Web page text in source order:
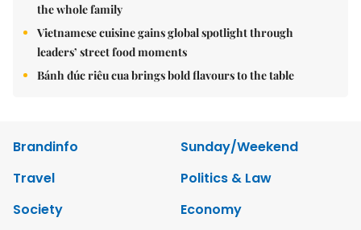
the whole family
Vietnamese cuisine gains global spotlight through
leaders’ street food moments
Bánh đúc riêu cua brings bold flavours to the table
Brandinfo
Sunday/Weekend
Travel
Politics & Law
Society
Economy